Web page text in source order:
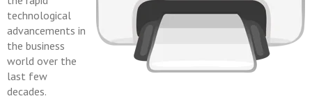
technological
advancements in
the business
world over the
last few
decades.